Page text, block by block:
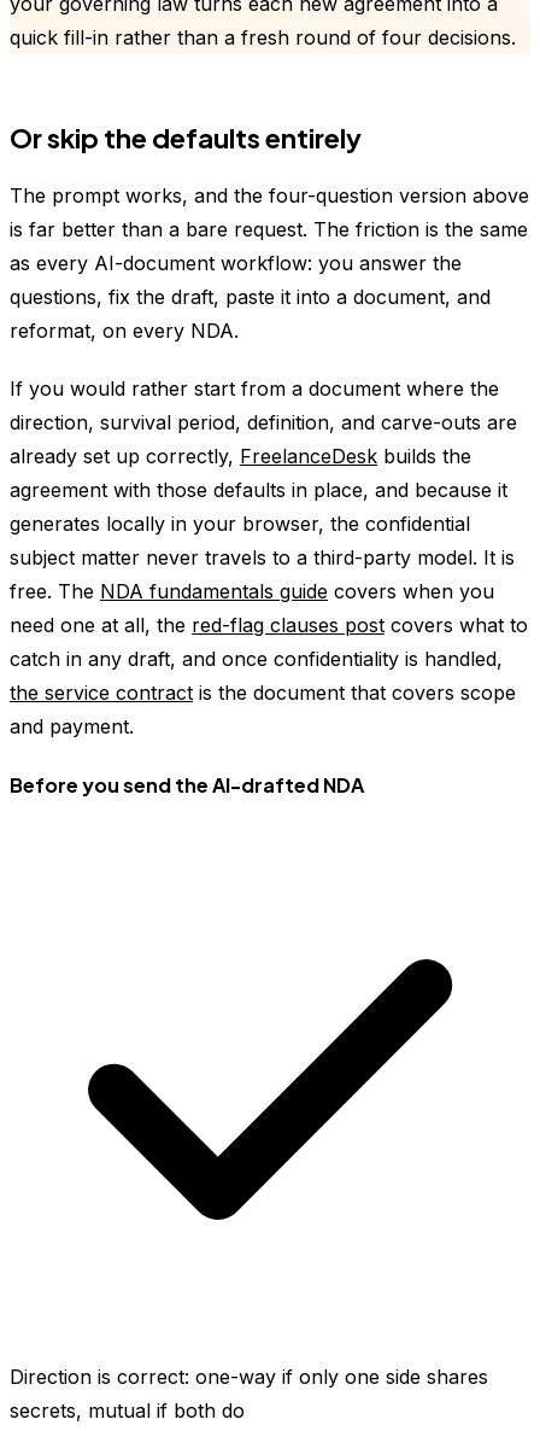
quick fill-in rather than a fresh round of four decisions.
Or skip the defaults entirely
The prompt works, and the four-question version above
is far better than a bare request. The friction is the same
as every AI-document workflow: you answer the
questions, fix the draft, paste it into a document, and
reformat, on every NDA.
If you would rather start from a document where the
direction, survival period, definition, and carve-outs are
already set up correctly, FreelanceDesk builds the
agreement with those defaults in place, and because it
generates locally in your browser, the confidential
subject matter never travels to a third-party model. It is
free. The NDA fundamentals guide covers when you
need one at all, the red-flag clauses post covers what to
catch in any draft, and once confidentiality is handled,
the service contract is the document that covers scope
and payment.
Before you send the AI-drafted NDA
Direction is correct: one-way if only one side shares
secrets, mutual if both do